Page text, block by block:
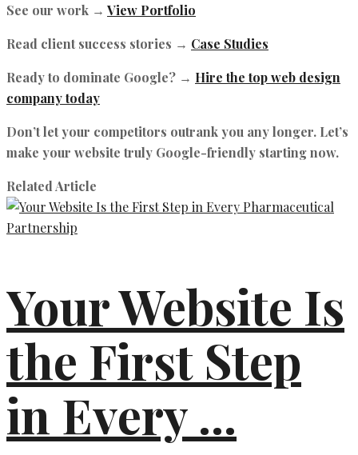
See our work → View Portfolio
Read client success stories → Case Studies
Ready to dominate Google? → Hire the top web design
company today
Don’t let your competitors outrank you any longer. Let’s
make your website truly Google-friendly starting now.
Related Article
Your Website Is
the First Step
in Every ...